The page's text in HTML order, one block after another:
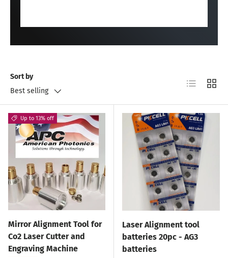
Sort by
Best selling
List Grid
Up to 13% off
Mirror Alignment Tool for
Co2 Laser Cutter and
Engraving Machine
Laser Alignment tool
batteries 20pc - AG3
batteries